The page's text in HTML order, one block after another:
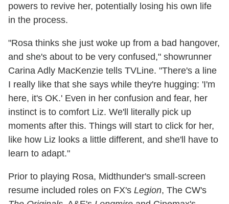
powers to revive her, potentially losing his own life
in the process.
"Rosa thinks she just woke up from a bad hangover,
and she's about to be very confused," showrunner
Carina Adly MacKenzie tells TVLine. "There's a line
I really like that she says while they're hugging: 'I'm
here, it's OK.' Even in her confusion and fear, her
instinct is to comfort Liz. We'll literally pick up
moments after this. Things will start to click for her,
like how Liz looks a little different, and she'll have to
learn to adapt."
Prior to playing Rosa, Midthunder's small-screen
resume included roles on FX's Legion, The CW's